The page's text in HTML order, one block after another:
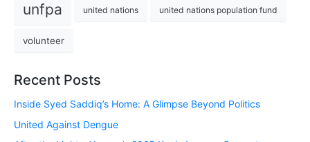
unfpa united nations united nations population fund
volunteer
Recent Posts
Inside Syed Saddiq’s Home: A Glimpse Beyond Politics
United Against Dengue